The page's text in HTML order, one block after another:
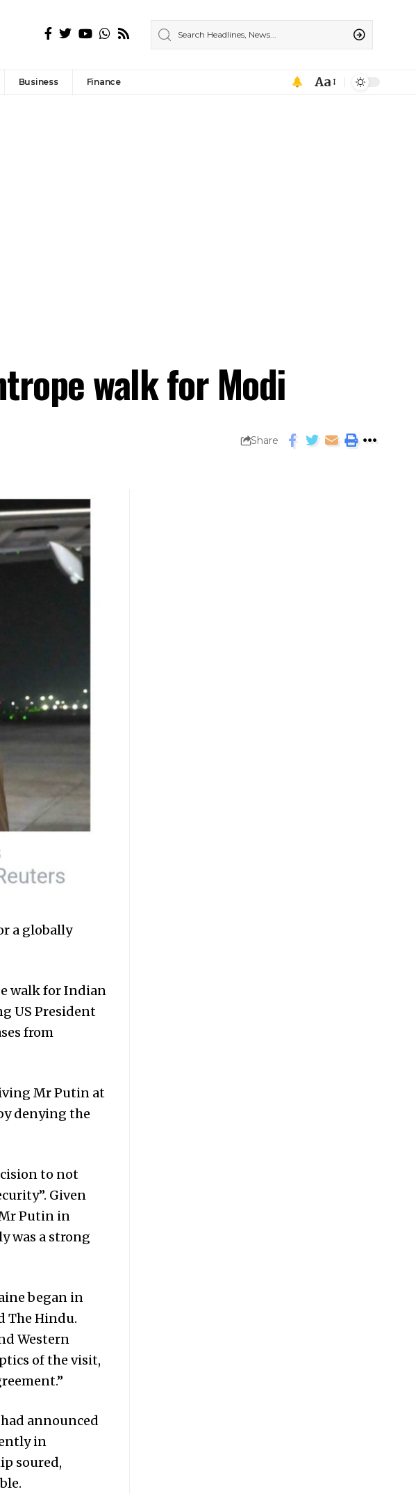
Business Finance Aa
walk for Modi
Share
a globally
walk for Indian
US President
from
Mr Putin at
denying the
to not
Given
Putin in
was a strong
began in
The Hindu.
Wes­tern
of the visit,
announced
in
soured,